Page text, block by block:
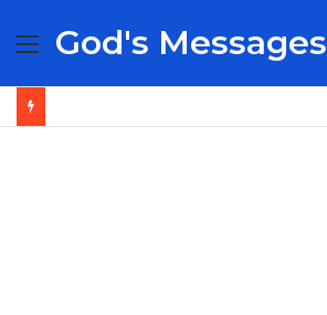
Menu
God's Messages